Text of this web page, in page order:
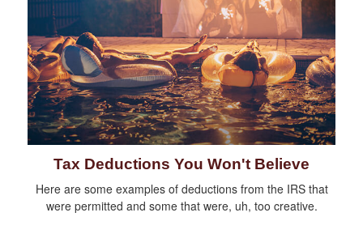
Tax Deductions You Won't Believe
Here are some examples of deductions from the IRS that
were permitted and some that were, uh, too creative.